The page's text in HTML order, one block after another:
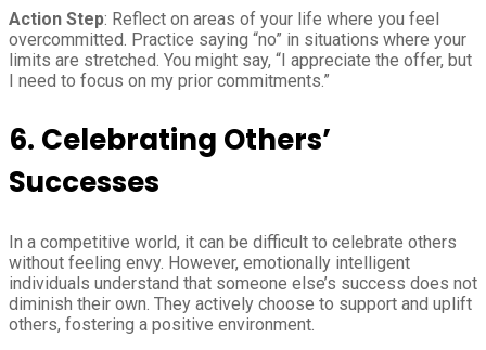
Action Step: Reflect on areas of your life where you feel
overcommitted. Practice saying “no” in situations where your
limits are stretched. You might say, “I appreciate the offer, but
I need to focus on my prior commitments.”
6. Celebrating Others’
Successes
In a competitive world, it can be difficult to celebrate others
without feeling envy. However, emotionally intelligent
individuals understand that someone else’s success does not
diminish their own. They actively choose to support and uplift
others, fostering a positive environment.